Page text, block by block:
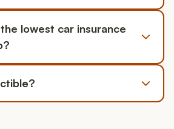
lowest car insurance